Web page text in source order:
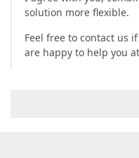
solution more flexible.
Feel free to contact us
are happy to help you